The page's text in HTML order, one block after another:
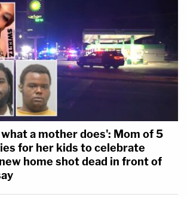
a mother does': Mom of 5
for her kids to celebrate
home shot dead in front of